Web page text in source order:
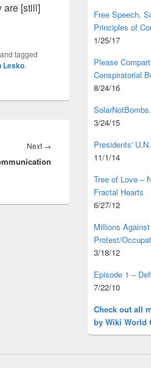
are [still]
and tagged
Lesko.
Next →
Free Speech,
Principles of
1/25/17
Please
Conspiratorial
8/24/16
3/24/15
Presidents'
11/1/14
Tree of Love –
Fractal Hearts
6/27/12
Millions
Protest/
3/18/12
Episode 1 –
7/22/10
Check out all
by Wiki World